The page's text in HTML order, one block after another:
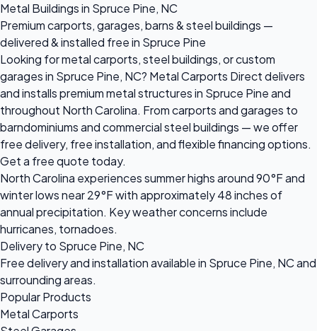
Metal Buildings in Spruce Pine, NC
Premium carports, garages, barns & steel buildings —
delivered & installed free in Spruce Pine
Looking for metal carports, steel buildings, or custom
garages in Spruce Pine, NC? Metal Carports Direct delivers
and installs premium metal structures in Spruce Pine and
throughout North Carolina. From carports and garages to
barndominiums and commercial steel buildings — we offer
free delivery, free installation, and flexible financing options.
Get a free quote today.
North Carolina experiences summer highs around 90°F and
winter lows near 29°F with approximately 48 inches of
annual precipitation. Key weather concerns include
hurricanes, tornadoes.
Delivery to Spruce Pine, NC
Free delivery and installation available in Spruce Pine, NC and
surrounding areas.
Popular Products
Metal Carports